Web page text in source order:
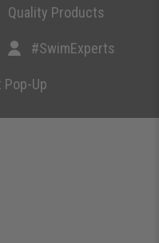
Quality Products
#SwimExperts
Pop-Up